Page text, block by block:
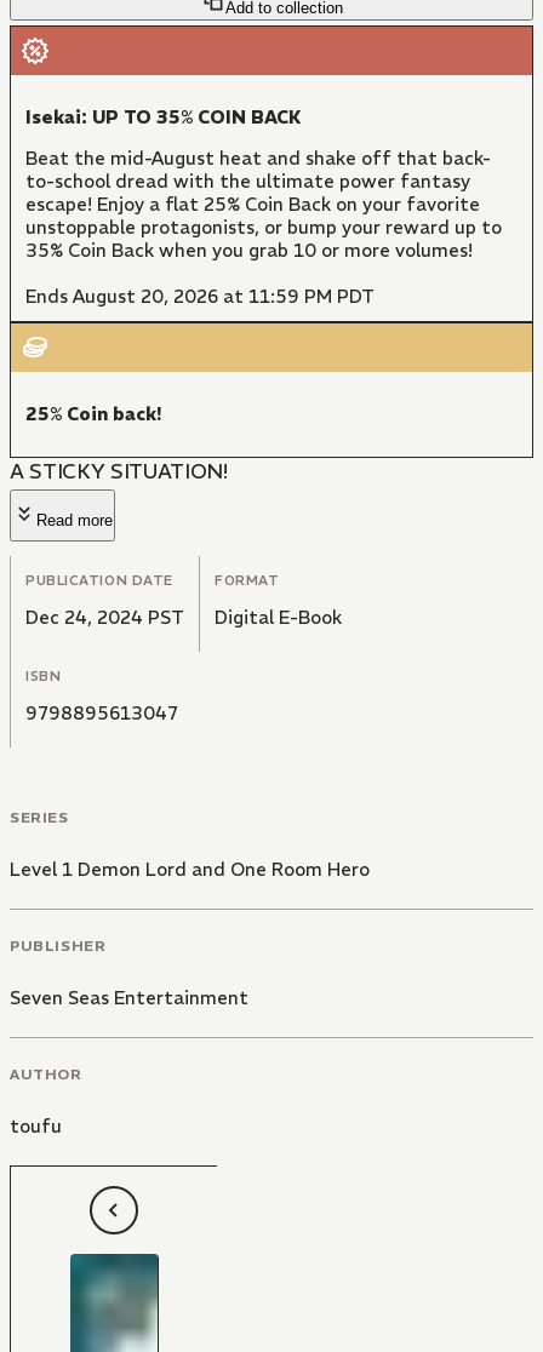
Add to collection
Isekai: UP TO 35% COIN BACK
Beat the mid-August heat and shake off that back-
to-school dread with the ultimate power fantasy
escape! Enjoy a flat 25% Coin Back on your favorite
unstoppable protagonists, or bump your reward up to
35% Coin Back when you grab 10 or more volumes!
Ends August 20, 2026 at 11:59 PM PDT
25% Coin back!
A STICKY SITUATION!
Read more
PUBLICATION DATE
Dec 24, 2024 PST
FORMAT
Digital E-Book
ISBN
9798895613047
SERIES
Level 1 Demon Lord and One Room Hero
PUBLISHER
Seven Seas Entertainment
AUTHOR
toufu